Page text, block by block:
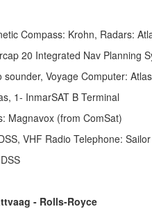
Compass: Krohn, Radars:
20 Integrated Nav Planning
Voyage Computer:
1- InmarSAT B Terminal
Magnavox (from ComSat)
VHF Radio Telephone:
- Rolls-Royce